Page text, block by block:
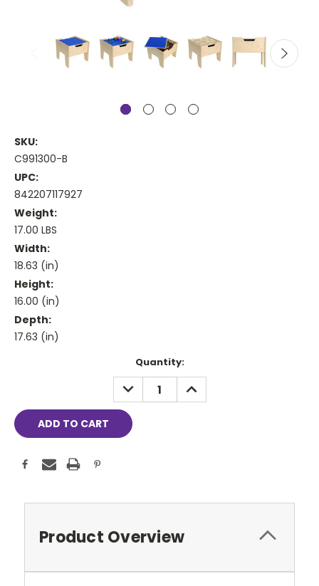
SKU:
C991300-B
UPC:
842207117927
Weight:
17.00 LBS
Width:
18.63 (in)
Height:
16.00 (in)
Depth:
17.63 (in)
Quantity:
DECREASE
QUANTITY:
INCREASE
QUANTITY:
Product Overview